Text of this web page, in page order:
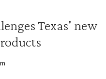
Texas' new